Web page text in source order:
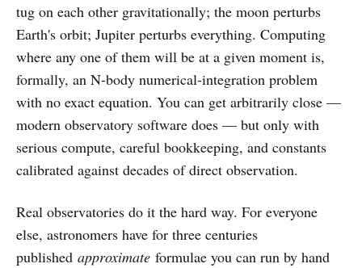
tug on each other gravitationally; the moon perturbs
Earth's orbit; Jupiter perturbs everything. Computing
where any one of them will be at a given moment is,
formally, an N-body numerical-integration problem
with no exact equation. You can get arbitrarily close —
modern observatory software does — but only with
serious compute, careful bookkeeping, and constants
calibrated against decades of direct observation.
Real observatories do it the hard way. For everyone
else, astronomers have for three centuries
published approximate formulae you can run by hand